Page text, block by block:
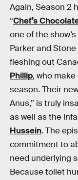
Again, Season 2
“Chef’s
one of the
Parker and
fleshing out
Phillip, who
season. Their
Anus,” is truly
as well as the
Hussein. The
commitment to
need underlying
Because toilet